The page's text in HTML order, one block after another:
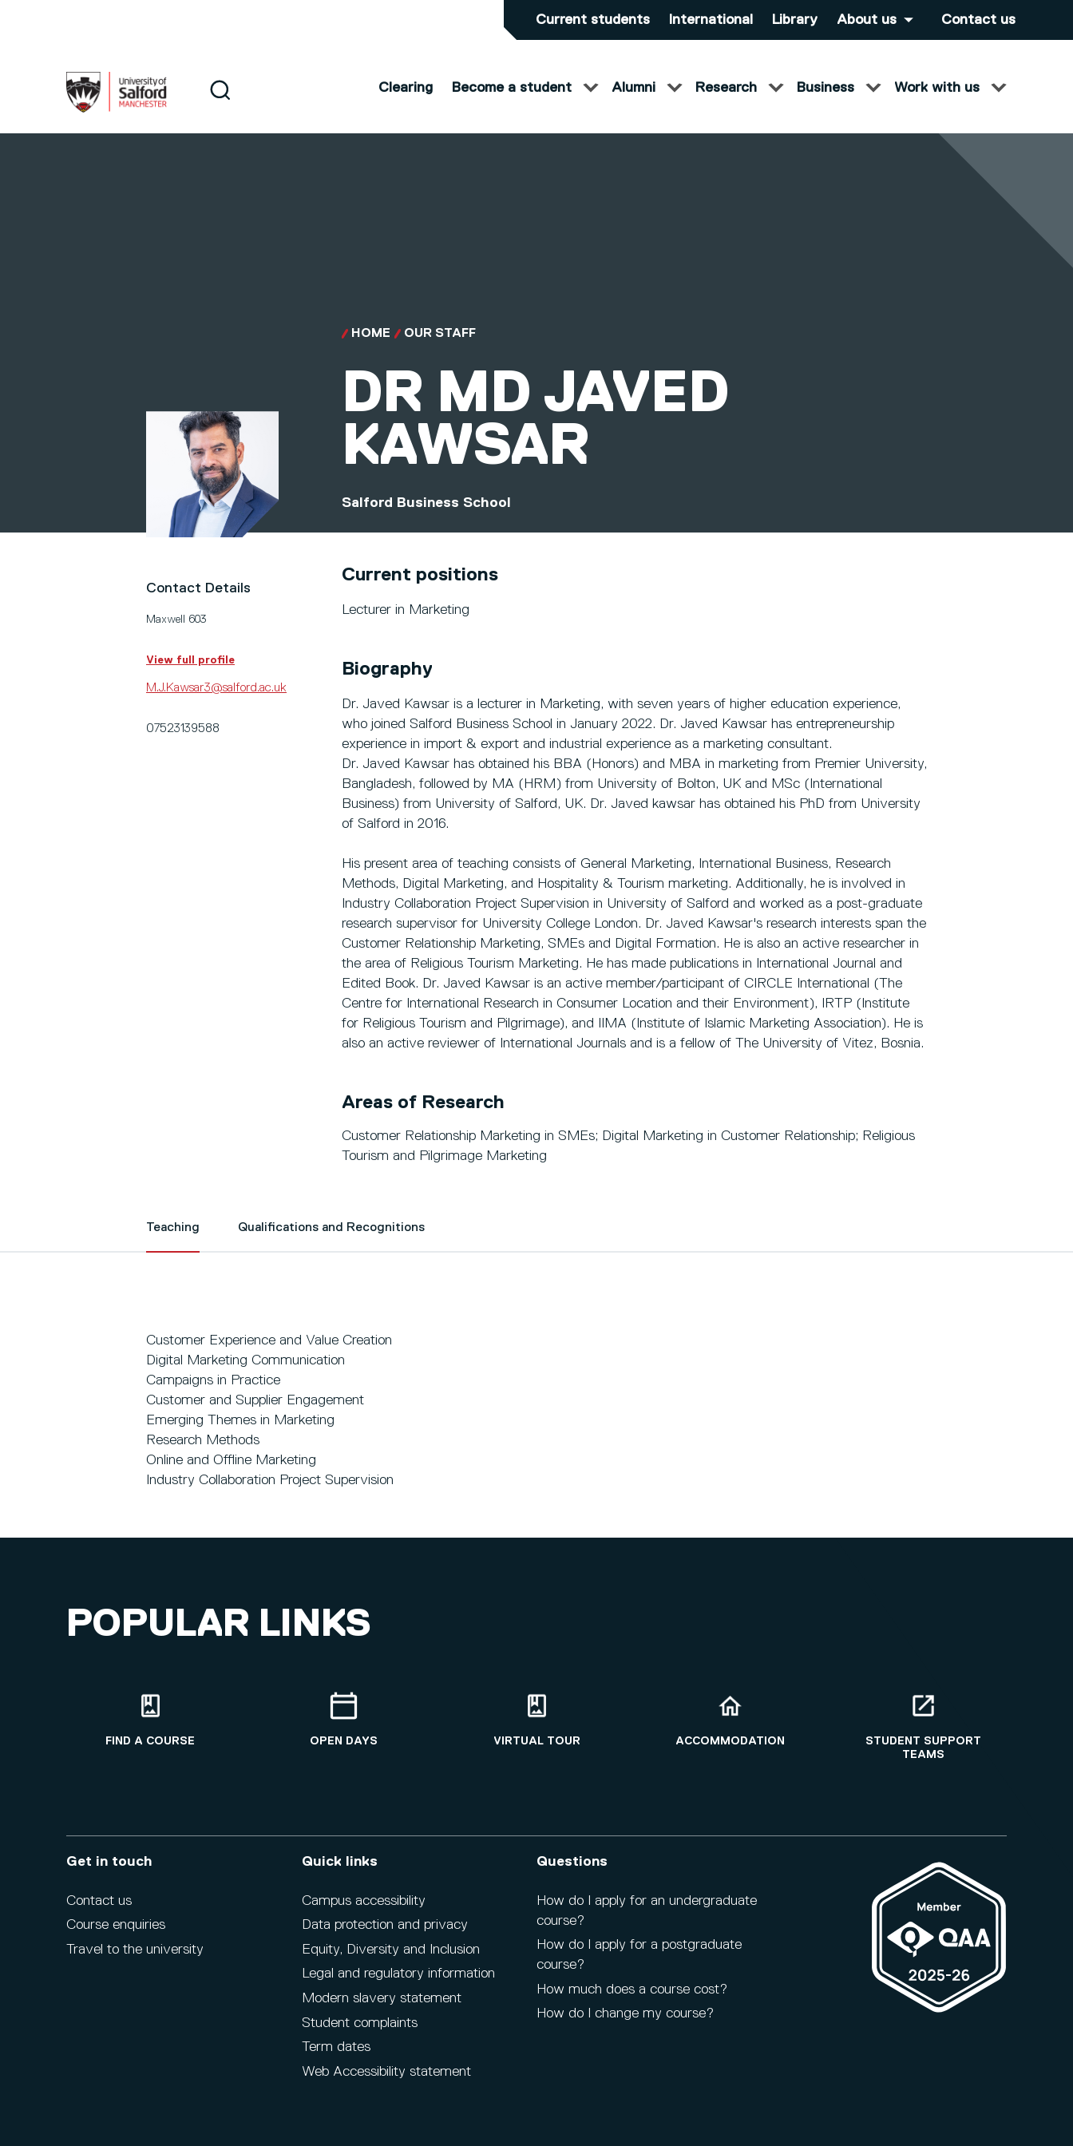
Current students International Library About us Contact us
Search
Clearing Become a student Alumni Research Business Work with us
HOME OUR STAFF
DR MD JAVED
KAWSAR
Salford Business School
Contact Details
Maxwell 603
View full profile
M.J.Kawsar3@salford.ac.uk
07523139588
Current positions
Lecturer in Marketing
Biography
Dr. Javed Kawsar is a lecturer in Marketing, with seven years of higher education experience,
who joined Salford Business School in January 2022. Dr. Javed Kawsar has entrepreneurship
experience in import & export and industrial experience as a marketing consultant.
Dr. Javed Kawsar has obtained his BBA (Honors) and MBA in marketing from Premier University,
Bangladesh, followed by MA (HRM) from University of Bolton, UK and MSc (International
Business) from University of Salford, UK. Dr. Javed kawsar has obtained his PhD from University
of Salford in 2016.
His present area of teaching consists of General Marketing, International Business, Research
Methods, Digital Marketing, and Hospitality & Tourism marketing. Additionally, he is involved in
Industry Collaboration Project Supervision in University of Salford and worked as a post-graduate
research supervisor for University College London. Dr. Javed Kawsar's research interests span the
Customer Relationship Marketing, SMEs and Digital Formation. He is also an active researcher in
the area of Religious Tourism Marketing. He has made publications in International Journal and
Edited Book. Dr. Javed Kawsar is an active member/participant of CIRCLE International (The
Centre for International Research in Consumer Location and their Environment), IRTP (Institute
for Religious Tourism and Pilgrimage), and IIMA (Institute of Islamic Marketing Association). He is
also an active reviewer of International Journals and is a fellow of The University of Vitez, Bosnia.
Areas of Research
Customer Relationship Marketing in SMEs; Digital Marketing in Customer Relationship; Religious
Tourism and Pilgrimage Marketing
Teaching Qualifications and Recognitions
Customer Experience and Value Creation
Digital Marketing Communication
Campaigns in Practice
Customer and Supplier Engagement
Emerging Themes in Marketing
Research Methods
Online and Offline Marketing
Industry Collaboration Project Supervision
POPULAR LINKS
FIND A COURSE OPEN DAYS VIRTUAL TOUR ACCOMMODATION
STUDENT SUPPORT
TEAMS
Get in touch
Contact us
Course enquiries
Travel to the university
Quick links
Campus accessibility
Data protection and privacy
Equity, Diversity and Inclusion
Legal and regulatory information
Modern slavery statement
Student complaints
Term dates
Web Accessibility statement
Questions
How do I apply for an undergraduate
course?
How do I apply for a postgraduate
course?
How much does a course cost?
How do I change my course?